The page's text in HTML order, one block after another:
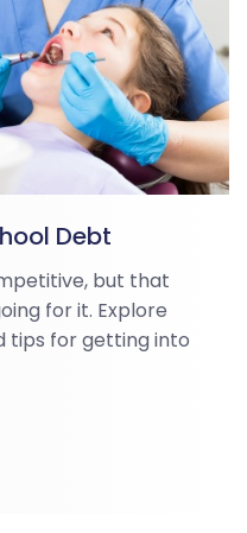
Debt
but that
for it. Explore
tips for getting into